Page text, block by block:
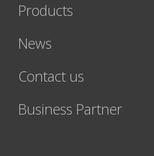
Products
News
Contact us
Business Partner